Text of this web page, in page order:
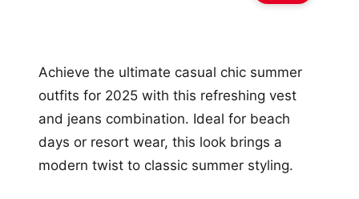
Achieve the ultimate casual chic summer
outfits for 2025 with this refreshing vest
and jeans combination. Ideal for beach
days or resort wear, this look brings a
modern twist to classic summer styling.